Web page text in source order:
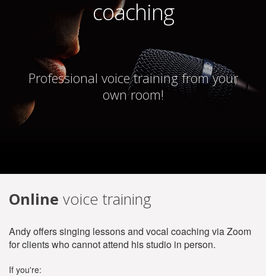
coaching
Professional voice training from your
own room!
Online voice training
Andy offers singing lessons and vocal coaching via Zoom
for clients who cannot attend his studio in person.
If you're: